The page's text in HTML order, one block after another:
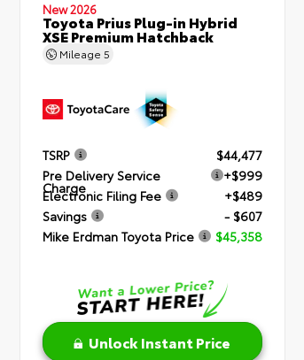
New 2026
Toyota Prius Plug-in Hybrid
XSE Premium Hatchback
Mileage 5
TSRP
$44,477
Pre Delivery Service
Charge
+$999
Electronic Filing Fee
+$489
Savings
- $607
Mike Erdman Toyota Price
$45,358
Unlock Instant Price